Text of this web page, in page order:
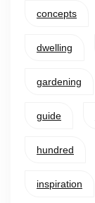
concepts
dwelling
gardening
guide
hundred
inspiration